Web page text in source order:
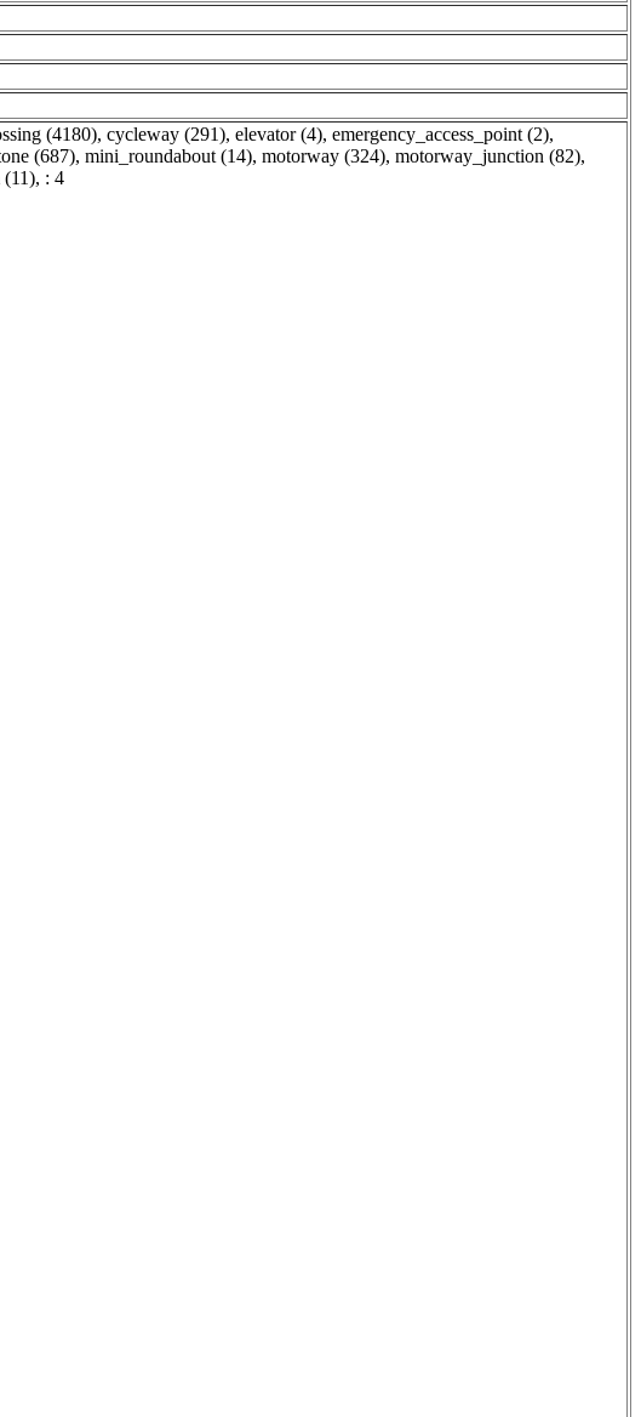
(4180), cycleway (291), elevator (4), emergency_access_point (2),
(687), mini_roundabout (14), motorway (324), motorway_junction (82),
(11), : 4